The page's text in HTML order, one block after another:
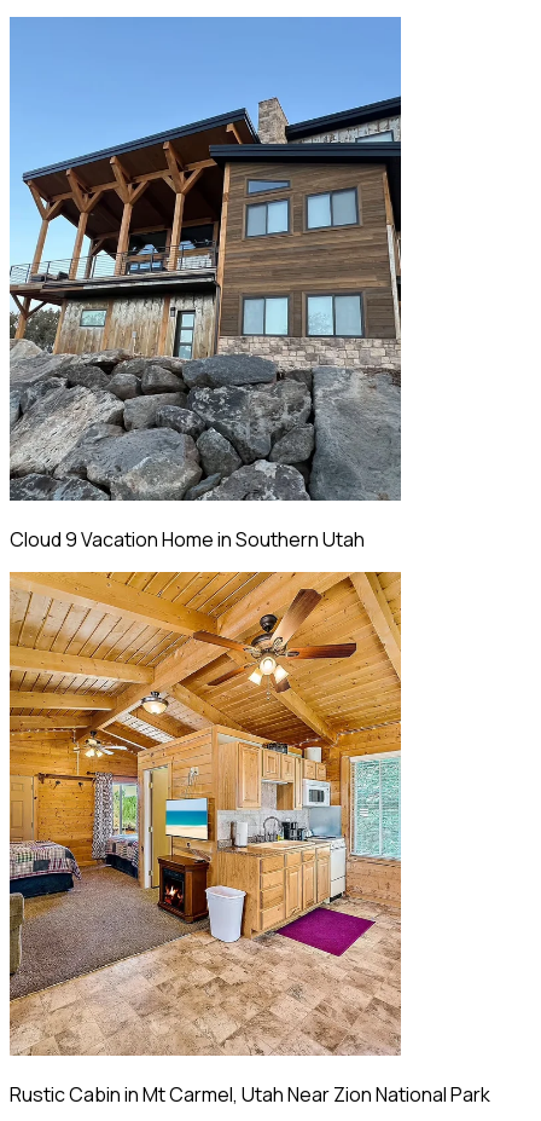
Cloud 9 Vacation Home in Southern Utah
Rustic Cabin in Mt Carmel, Utah Near Zion National Park